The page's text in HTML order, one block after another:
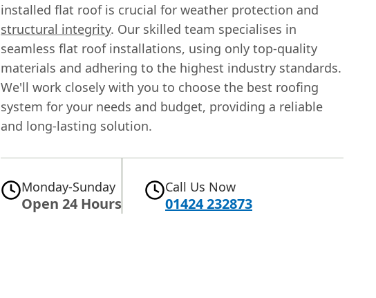
installed flat roof is crucial for weather protection and
structural integrity. Our skilled team specialises in
seamless flat roof installations, using only top-quality
materials and adhering to the highest industry standards.
We'll work closely with you to choose the best roofing
system for your needs and budget, providing a reliable
and long-lasting solution.
Monday-Sunday
Open 24 Hours
Call Us Now
01424 232873